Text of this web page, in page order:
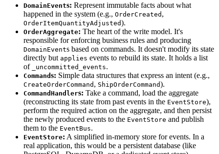
DomainEvents: Represent immutable facts about what
happened in the system (e.g., OrderCreated ,
OrderItemQuantityAdjusted).
OrderAggregate: The heart of the write model. It's
responsible for enforcing business rules and producing
DomainEvents based on commands. It doesn't modify its state
directly but applies events to rebuild its state. It holds a list
of
_uncommitted_events.
Command s: Simple data structures that express an intent (e.g.,
CreateOrderCommand , ShipOrderCommand).
CommandHandlers: Take a command, load the aggregate
(reconstructing its state from past events in the EventStore),
perform the required action on the aggregate, and then persist
the newly produced events to the EventStore and publish
them to the EventBus.
EventStore: A simplified in-memory store for events. In a
real application, this would be a persistent database (like